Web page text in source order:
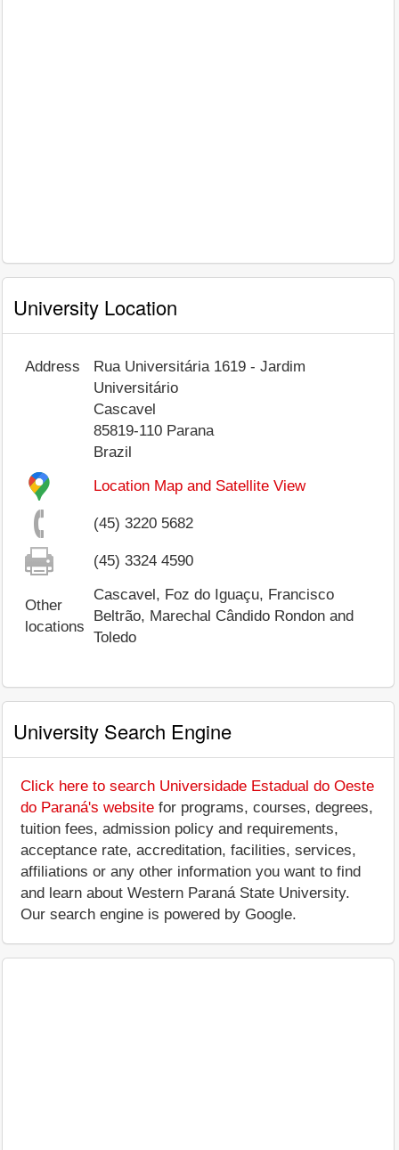
University Location
Address
Rua Universitária 1619 - Jardim
Universitário
Cascavel
85819-110 Parana
Brazil
Location Map and Satellite View
(45) 3220 5682
(45) 3324 4590
Other
locations
Cascavel, Foz do Iguaçu, Francisco
Beltrão, Marechal Cândido Rondon and
Toledo
University Search Engine
Click here to search Universidade Estadual do Oeste
do Paraná's website for programs, courses, degrees,
tuition fees, admission policy and requirements,
acceptance rate, accreditation, facilities, services,
affiliations or any other information you want to find
and learn about Western Paraná State University.
Our search engine is powered by Google.